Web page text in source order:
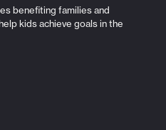
benefiting families and
kids achieve goals in the